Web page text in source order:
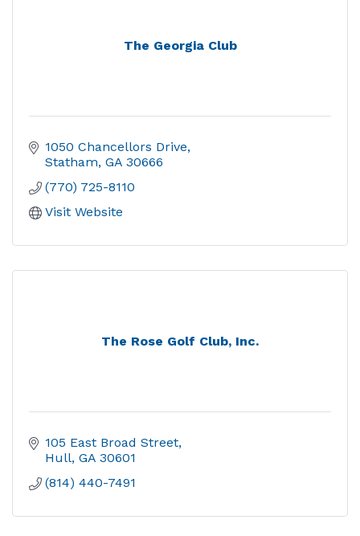
The Georgia Club
1050 Chancellors Drive
Statham GA 30666
(770) 725-8110
Visit Website
The Rose Golf Club, Inc.
105 East Broad Street
Hull GA 30601
(814) 440-7491